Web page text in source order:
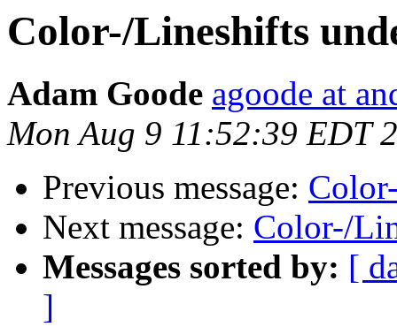
Color-/Lineshifts
Adam Goode agoode at
Mon Aug 9 11:52:39 EDT
Previous message:
Next message: Color-/
Messages sorted by: [
]